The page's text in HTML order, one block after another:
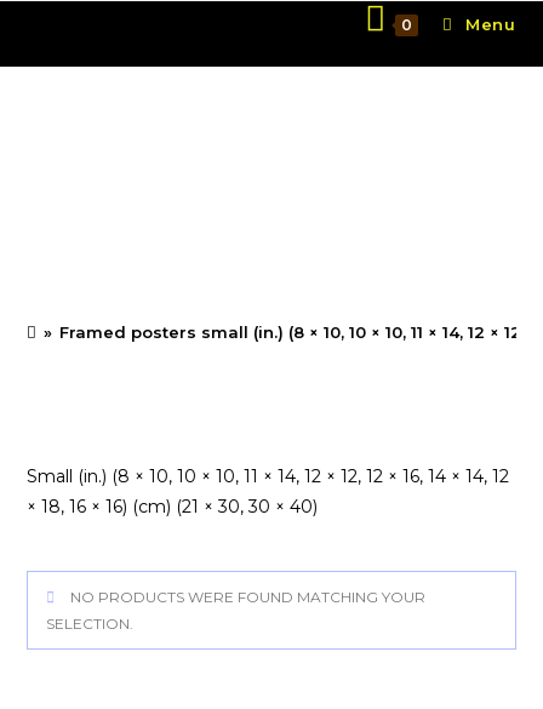
content
0 Menu
» Framed posters small (in.) (8 × 10, 10 × 10, 11 × 14, 12 × 12,
Small (in.) (8 × 10, 10 × 10, 11 × 14, 12 × 12, 12 × 16, 14 × 14, 12
× 18, 16 × 16) (cm) (21 × 30, 30 × 40)
NO PRODUCTS WERE FOUND MATCHING YOUR
SELECTION.